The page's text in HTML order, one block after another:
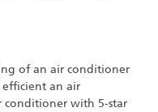
of an air conditioner
an air
conditioner with 5-star